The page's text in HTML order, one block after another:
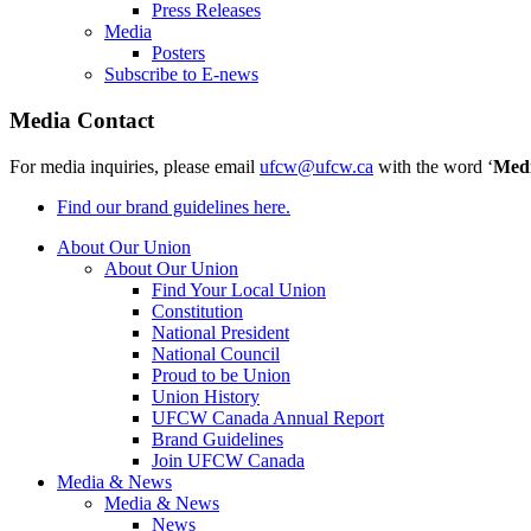
Press Releases
Media
Posters
Subscribe to E-news
Media Contact
For media inquiries, please email ufcw@ufcw.ca with the word ‘
Find our brand guidelines here.
About Our Union
About Our Union
Find Your Local Union
Constitution
National President
National Council
Proud to be Union
Union History
UFCW Canada Annual Report
Brand Guidelines
Join UFCW Canada
Media & News
Media & News
News